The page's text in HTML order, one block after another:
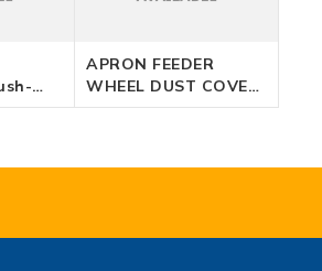
APRON FEEDER
WHEEL DUST COVER
-12630752